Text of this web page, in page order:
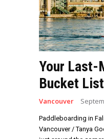
Your Last-
Bucket List
Vancouver
Paddleboarding in
Vancouver / Tanya